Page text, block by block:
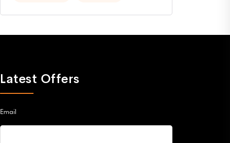
Latest Offers
Email